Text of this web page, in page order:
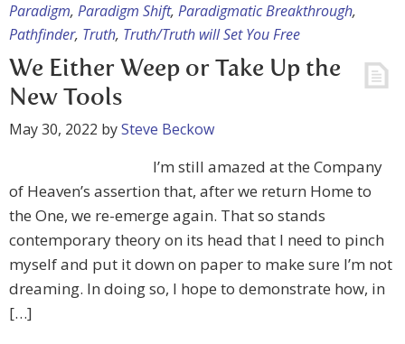
Paradigm, Paradigm Shift, Paradigmatic Breakthrough,
Pathfinder, Truth, Truth/Truth will Set You Free
We Either Weep or Take Up the
New Tools
May 30, 2022 bySteve Beckow
I’m still amazed at the Company
of Heaven’s assertion that, after we return Home to
the One, we re-emerge again. That so stands
contemporary theory on its head that I need to pinch
myself and put it down on paper to make sure I’m not
dreaming. In doing so, I hope to demonstrate how, in
[…]